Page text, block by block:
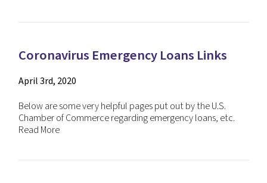
Coronavirus Emergency Loans Links
April 3rd, 2020
Below are some very helpful pages put out by the U.S.
Chamber of Commerce regarding emergency loans, etc.
Read More